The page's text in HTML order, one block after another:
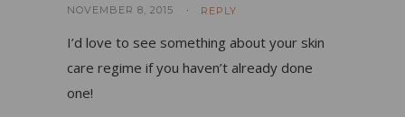
NOVEMBER 8, 2015 REPLY
I’d love to see something about your skin
care regime if you haven’t already done
one!